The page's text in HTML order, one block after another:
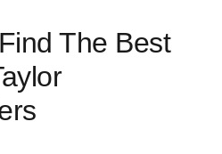
The Best